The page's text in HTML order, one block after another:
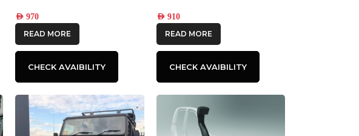
AED 970
READ MORE
CHECK AVAIBILITY
AED910
READ MORE
CHECK AVAIBILITY